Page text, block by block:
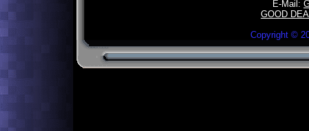
E-Mail:
GOOD
Copyright ©